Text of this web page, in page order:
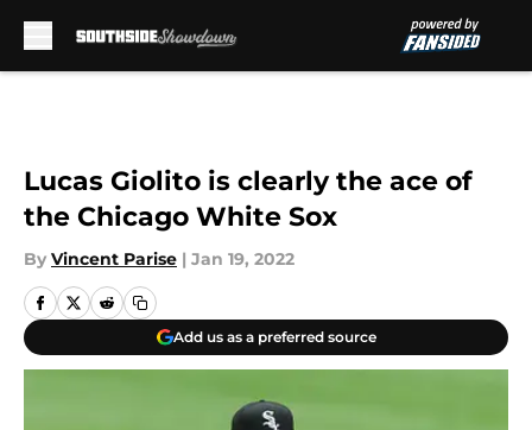
Lucas Giolito is clearly the ace of
the Chicago White Sox
By Vincent Parise | Jan 19, 2022
Add us as a preferred source